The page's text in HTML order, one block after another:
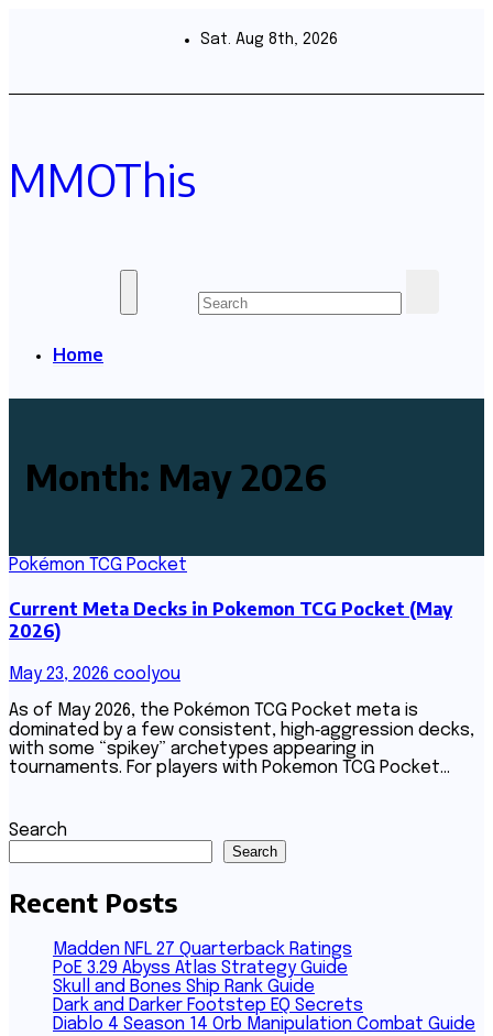
Sat. Aug 8th, 2026
MMOThis
Home
Month: May 2026
Pokémon TCG Pocket
Current Meta Decks in Pokemon TCG Pocket (May
2026)
May 23, 2026 coolyou
As of May 2026, the Pokémon TCG Pocket meta is
dominated by a few consistent, high‑aggression decks,
with some “spikey” archetypes appearing in
tournaments. For players with Pokemon TCG Pocket…
Search
Search
Recent Posts
Madden NFL 27 Quarterback Ratings
PoE 3.29 Abyss Atlas Strategy Guide
Skull and Bones Ship Rank Guide
Dark and Darker Footstep EQ Secrets
Diablo 4 Season 14 Orb Manipulation Combat Guide